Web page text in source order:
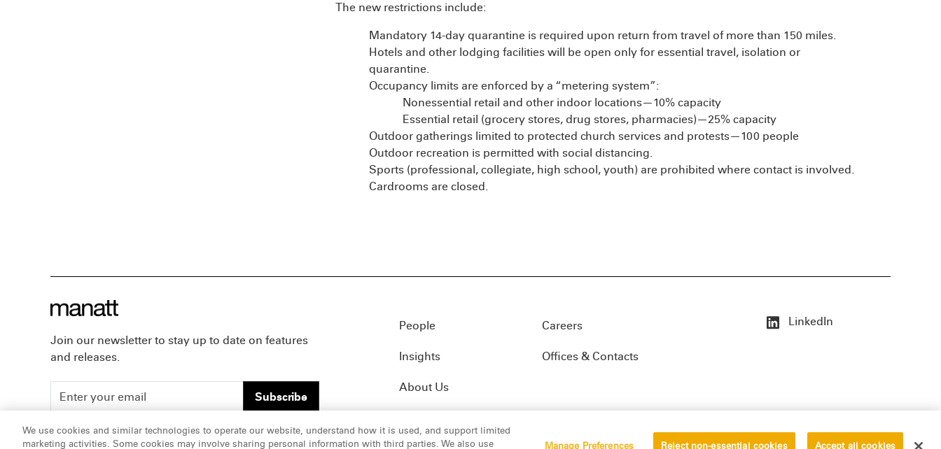
The new restrictions include:
Mandatory 14-day quarantine is required upon return from travel of more than 150 miles.
Hotels and other lodging facilities will be open only for essential travel, isolation or
quarantine.
Occupancy limits are enforced by a “metering system”:
Nonessential retail and other indoor locations—10% capacity
Essential retail (grocery stores, drug stores, pharmacies)—25% capacity
Outdoor gatherings limited to protected church services and protests—100 people
Outdoor recreation is permitted with social distancing.
Sports (professional, collegiate, high school, youth) are prohibited where contact is involved.
Cardrooms are closed.
Join our newsletter to stay up to date on features
and releases.
Subscribe
People
Insights
About Us
Careers
Offices & Contacts
LinkedIn
We use cookies and similar technologies to operate our website, understand how it is used, and support limited
marketing activities. Some cookies may involve sharing personal information with third parties. We also use
Manage Preferences Reject non-essential cookies Accept all cookies